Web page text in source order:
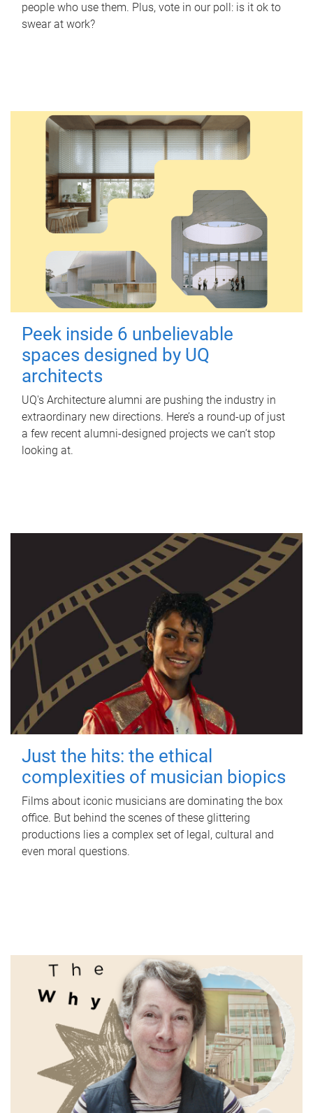
people who use them. Plus, vote in our poll: is it ok to
swear at work?
Peek inside 6 unbelievable
spaces designed by UQ
architects
UQ's Architecture alumni are pushing the industry in
extraordinary new directions. Here’s a round-up of just
a few recent alumni-designed projects we can’t stop
looking at.
Just the hits: the ethical
complexities of musician biopics
Films about iconic musicians are dominating the box
office. But behind the scenes of these glittering
productions lies a complex set of legal, cultural and
even moral questions.